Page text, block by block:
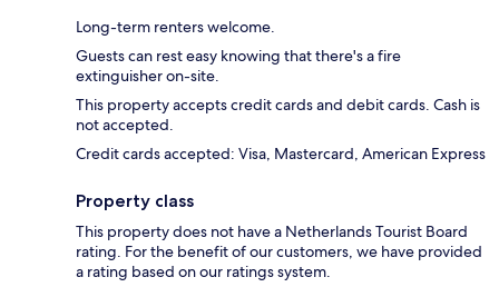
Long-term renters welcome.
Guests can rest easy knowing that there's a fire
extinguisher on-site.
This property accepts credit cards and debit cards. Cash is
not accepted.
Credit cards accepted: Visa, Mastercard, American Express
Property class
This property does not have a Netherlands Tourist Board
rating. For the benefit of our customers, we have provided
a rating based on our ratings system.